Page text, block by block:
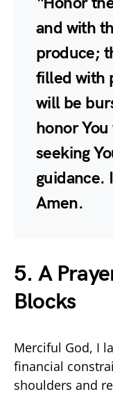
and with
produce;
filled with
will be
honor
seeking
guidance.
Amen.
5. A
Blocks
Merciful God, I
financial
shoulders and